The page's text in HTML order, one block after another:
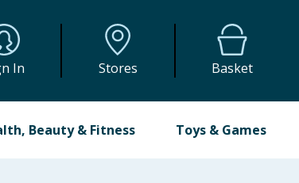
In Stores Basket
Beauty & Fitness Toys & Games